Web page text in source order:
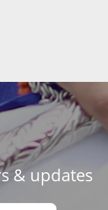
& updates